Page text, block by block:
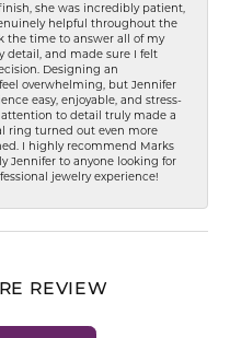
she was incredibly patient,
helpful throughout the
the time to answer all of my
detail, and made sure I felt
Designing an
overwhelming, but Jennifer
easy, enjoyable, and stress-
attention to detail truly made a
ring turned out even more
I highly recommend Marks
Jennifer to anyone looking for
jewelry experience!
REVIEW